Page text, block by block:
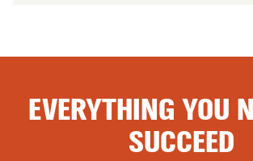
EVERYTHING YOU
SUCCEED